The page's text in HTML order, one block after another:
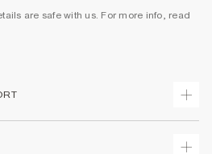
are safe with us. For more info, read